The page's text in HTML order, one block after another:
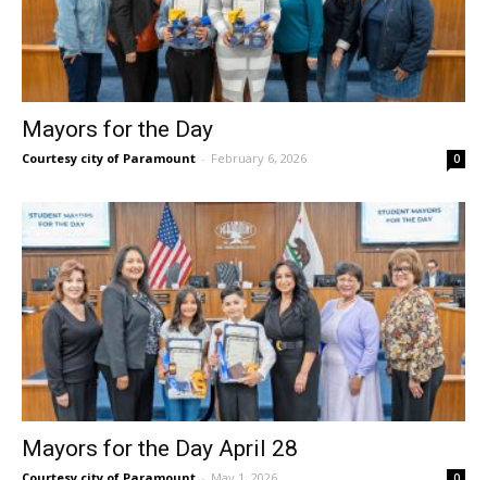
Mayors for the Day
Courtesy city of Paramount - February 6, 2026 0
Mayors for the Day April 28